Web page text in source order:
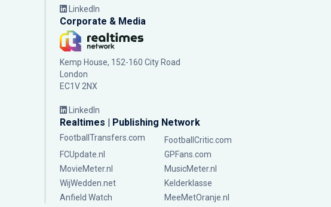
LinkedIn
Corporate & Media
Kemp House, 152-160 City Road
London
EC1V 2NX
LinkedIn
Realtimes | Publishing Network
FootballTransfers.com
FootballCritic.com
FCUpdate.nl
GPFans.com
MovieMeter.nl
MusicMeter.nl
WijWedden.net
Kelderklasse
Anfield Watch
MeeMetOranje.nl